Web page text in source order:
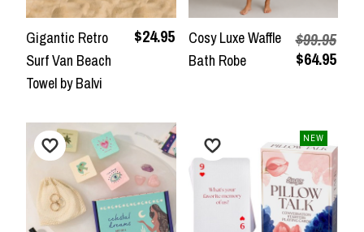
Gigantic Retro
Surf Van Beach
Towel by Balvi
$24.95
Cosy Luxe Waffle
Bath Robe
$99.95
$64.95
NEW